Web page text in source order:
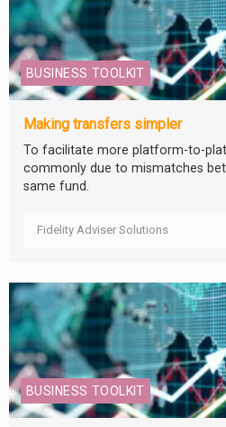
BUSINESS TOOLKIT
Making transfers simpler
To facilitate more platform-to-
commonly due to mismatches
same fund.
Fidelity Adviser Solutions
BUSINESS TOOLKIT